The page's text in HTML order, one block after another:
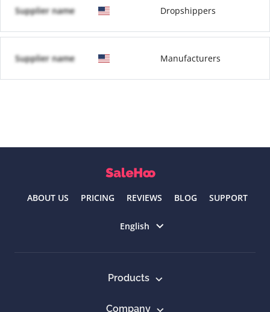
Supplier name Dropshippers
Supplier name Manufacturers
ABOUT US PRICING REVIEWS BLOG SUPPORT
English
Products
Company